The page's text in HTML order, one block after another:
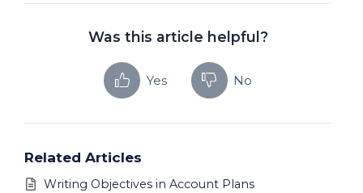
Was this article helpful?
Yes No
Related Articles
Writing Objectives in Account Plans